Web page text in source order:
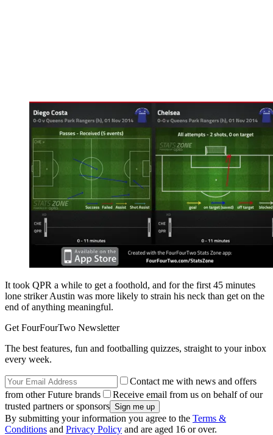
It took QPR a while to get a foothold, and for the first 45 minutes
lone striker Austin was more likely to strain his neck than get on the
end of anything meaningful.
Get FourFourTwo Newsletter
The best features, fun and footballing quizzes, straight to your inbox
every week.
Contact me with news and offers
from other Future brands
Receive email from us on behalf of our
trusted partners or sponsors
By submitting your information you agree to the Terms &
Conditions and Privacy Policy and are aged 16 or over.